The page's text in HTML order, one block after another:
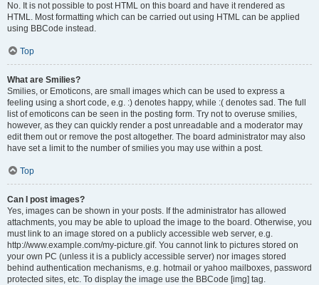
No. It is not possible to post HTML on this board and have it rendered as
HTML. Most formatting which can be carried out using HTML can be applied
using BBCode instead.
Top
What are Smilies?
Smilies, or Emoticons, are small images which can be used to express a
feeling using a short code, e.g. :) denotes happy, while :( denotes sad. The full
list of emoticons can be seen in the posting form. Try not to overuse smilies,
however, as they can quickly render a post unreadable and a moderator may
edit them out or remove the post altogether. The board administrator may also
have set a limit to the number of smilies you may use within a post.
Top
Can I post images?
Yes, images can be shown in your posts. If the administrator has allowed
attachments, you may be able to upload the image to the board. Otherwise, you
must link to an image stored on a publicly accessible web server, e.g.
http://www.example.com/my-picture.gif. You cannot link to pictures stored on
your own PC (unless it is a publicly accessible server) nor images stored
behind authentication mechanisms, e.g. hotmail or yahoo mailboxes, password
protected sites, etc. To display the image use the BBCode [img] tag.